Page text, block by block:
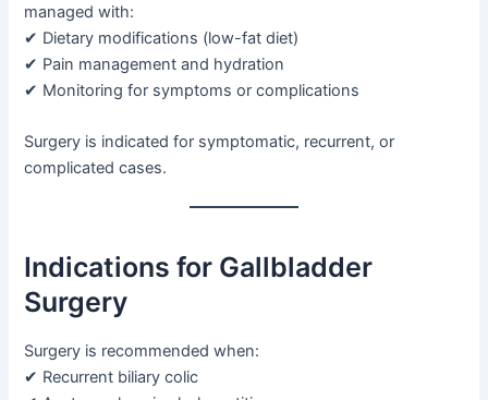
managed with:
✔ Dietary modifications (low-fat diet)
✔ Pain management and hydration
✔ Monitoring for symptoms or complications
Surgery is indicated for symptomatic, recurrent, or
complicated cases.
Indications for Gallbladder
Surgery
Surgery is recommended when:
✔ Recurrent biliary colic